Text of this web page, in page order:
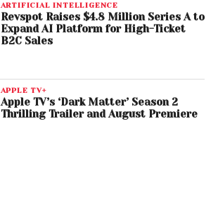
ARTIFICIAL INTELLIGENCE
Revspot Raises $4.8 Million Series A to
Expand AI Platform for High-Ticket
B2C Sales
APPLE TV+
Apple TV’s ‘Dark Matter’ Season 2
Thrilling Trailer and August Premiere